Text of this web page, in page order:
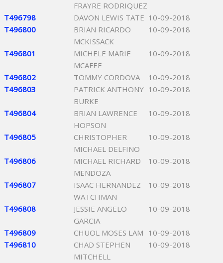
FRAYRE RODRIQUEZ
T496798 DAVON LEWIS TATE 10-09-2018
T496800
BRIAN RICARDO
MCKISSACK
10-09-2018
T496801
MICHELE MARIE
MCAFEE
10-09-2018
T496802 TOMMY CORDOVA
10-09-2018
T496803
PATRICK ANTHONY
BURKE
10-09-2018
T496804
BRIAN LAWRENCE
HOPSON
10-09-2018
T496805
CHRISTOPHER
MICHAEL DELFINO
10-09-2018
T496806
MICHAEL RICHARD
MENDOZA
10-09-2018
T496807
ISAAC HERNANDEZ
WATCHMAN
10-09-2018
T496808
JESSIE ANGELO
GARCIA
10-09-2018
T496809 CHUOL MOSES LAM 10-09-2018
T496810
CHAD STEPHEN
MITCHELL
10-09-2018